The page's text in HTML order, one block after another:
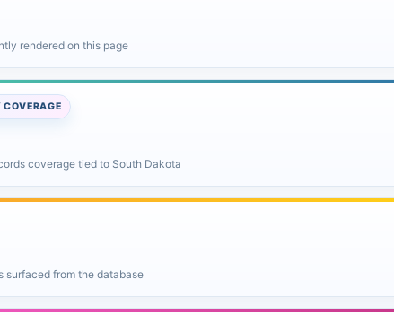
rendered on this page
coverage tied to South Dakota
surfaced from the database